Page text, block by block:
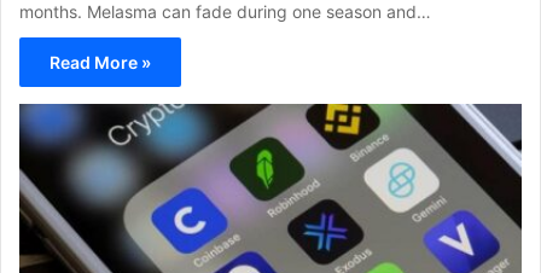
months. Melasma can fade during one season and…
Read More »